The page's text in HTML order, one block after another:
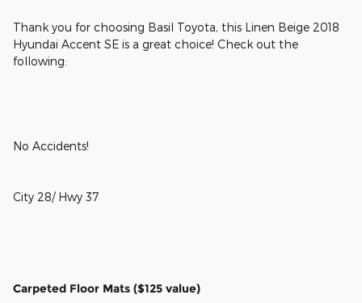
Thank you for choosing Basil Toyota, this Linen Beige 2018
Hyundai Accent SE is a great choice! Check out the
following:
No Accidents!
City 28/ Hwy 37
Carpeted Floor Mats ($125 value)